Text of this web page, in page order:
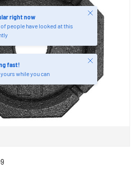
right now
people have looked at this
Close
fast!
yours while you can
Close